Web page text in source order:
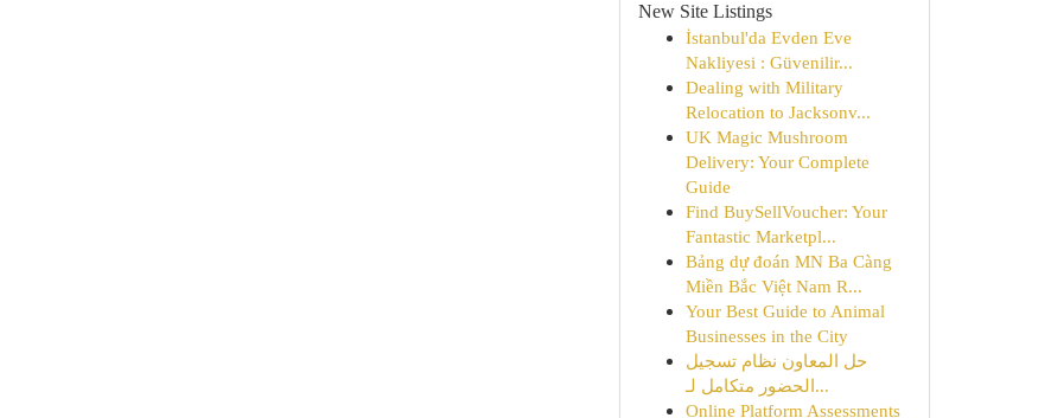
New Site Listings
İstanbul'da Evden Eve
Nakliyesi : Güvenilir...
Dealing with Military
Relocation to Jacksonv...
UK Magic Mushroom
Delivery: Your Complete
Guide
Find BuySellVoucher: Your
Fantastic Marketpl...
Bảng dự đoán MN Ba Càng
Miền Bắc Việt Nam R...
Your Best Guide to Animal
Businesses in the City
حل المعاون نظام تسجيل
الحضور متكامل لـ...
Online Platform Assessments